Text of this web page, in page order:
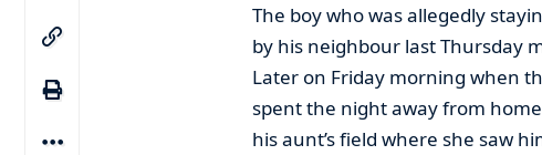
The boy who was allegedly
by his neighbour last Thursday
Later on Friday morning when
spent the night away from
his aunt’s field where she saw